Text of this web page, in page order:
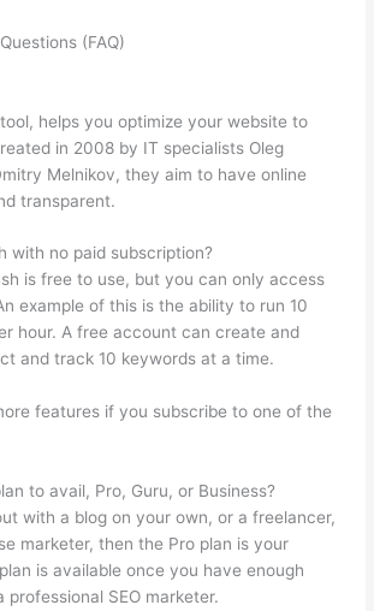
(FAQ)
tool, helps you optimize your website to
in 2008 by IT specialists Oleg
Melnikov, they aim to have online
transparent.
with no paid subscription?
is free to use, but you can only access
example of this is the ability to run 10
hour. A free account can create and
and track 10 keywords at a time.
features if you subscribe to one of the
to avail, Pro, Guru, or Business?
with a blog on your own, or a freelancer,
marketer, then the Pro plan is your
is available once you have enough
professional SEO marketer.